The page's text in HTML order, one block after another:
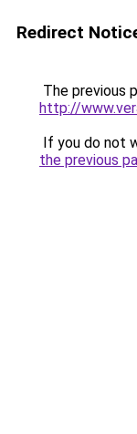
Redirect
The previous
http://
If you do not
the previous